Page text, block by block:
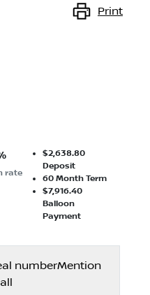
Print
rate
$2,638.80
Deposit
60Month Term
$7,916.40
Balloon
Payment
numberMention